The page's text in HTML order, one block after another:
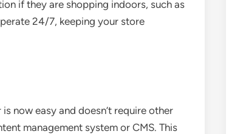
if they are shopping indoors, such as
24/7, keeping your store
now easy and doesn’t require other
management system or CMS. This